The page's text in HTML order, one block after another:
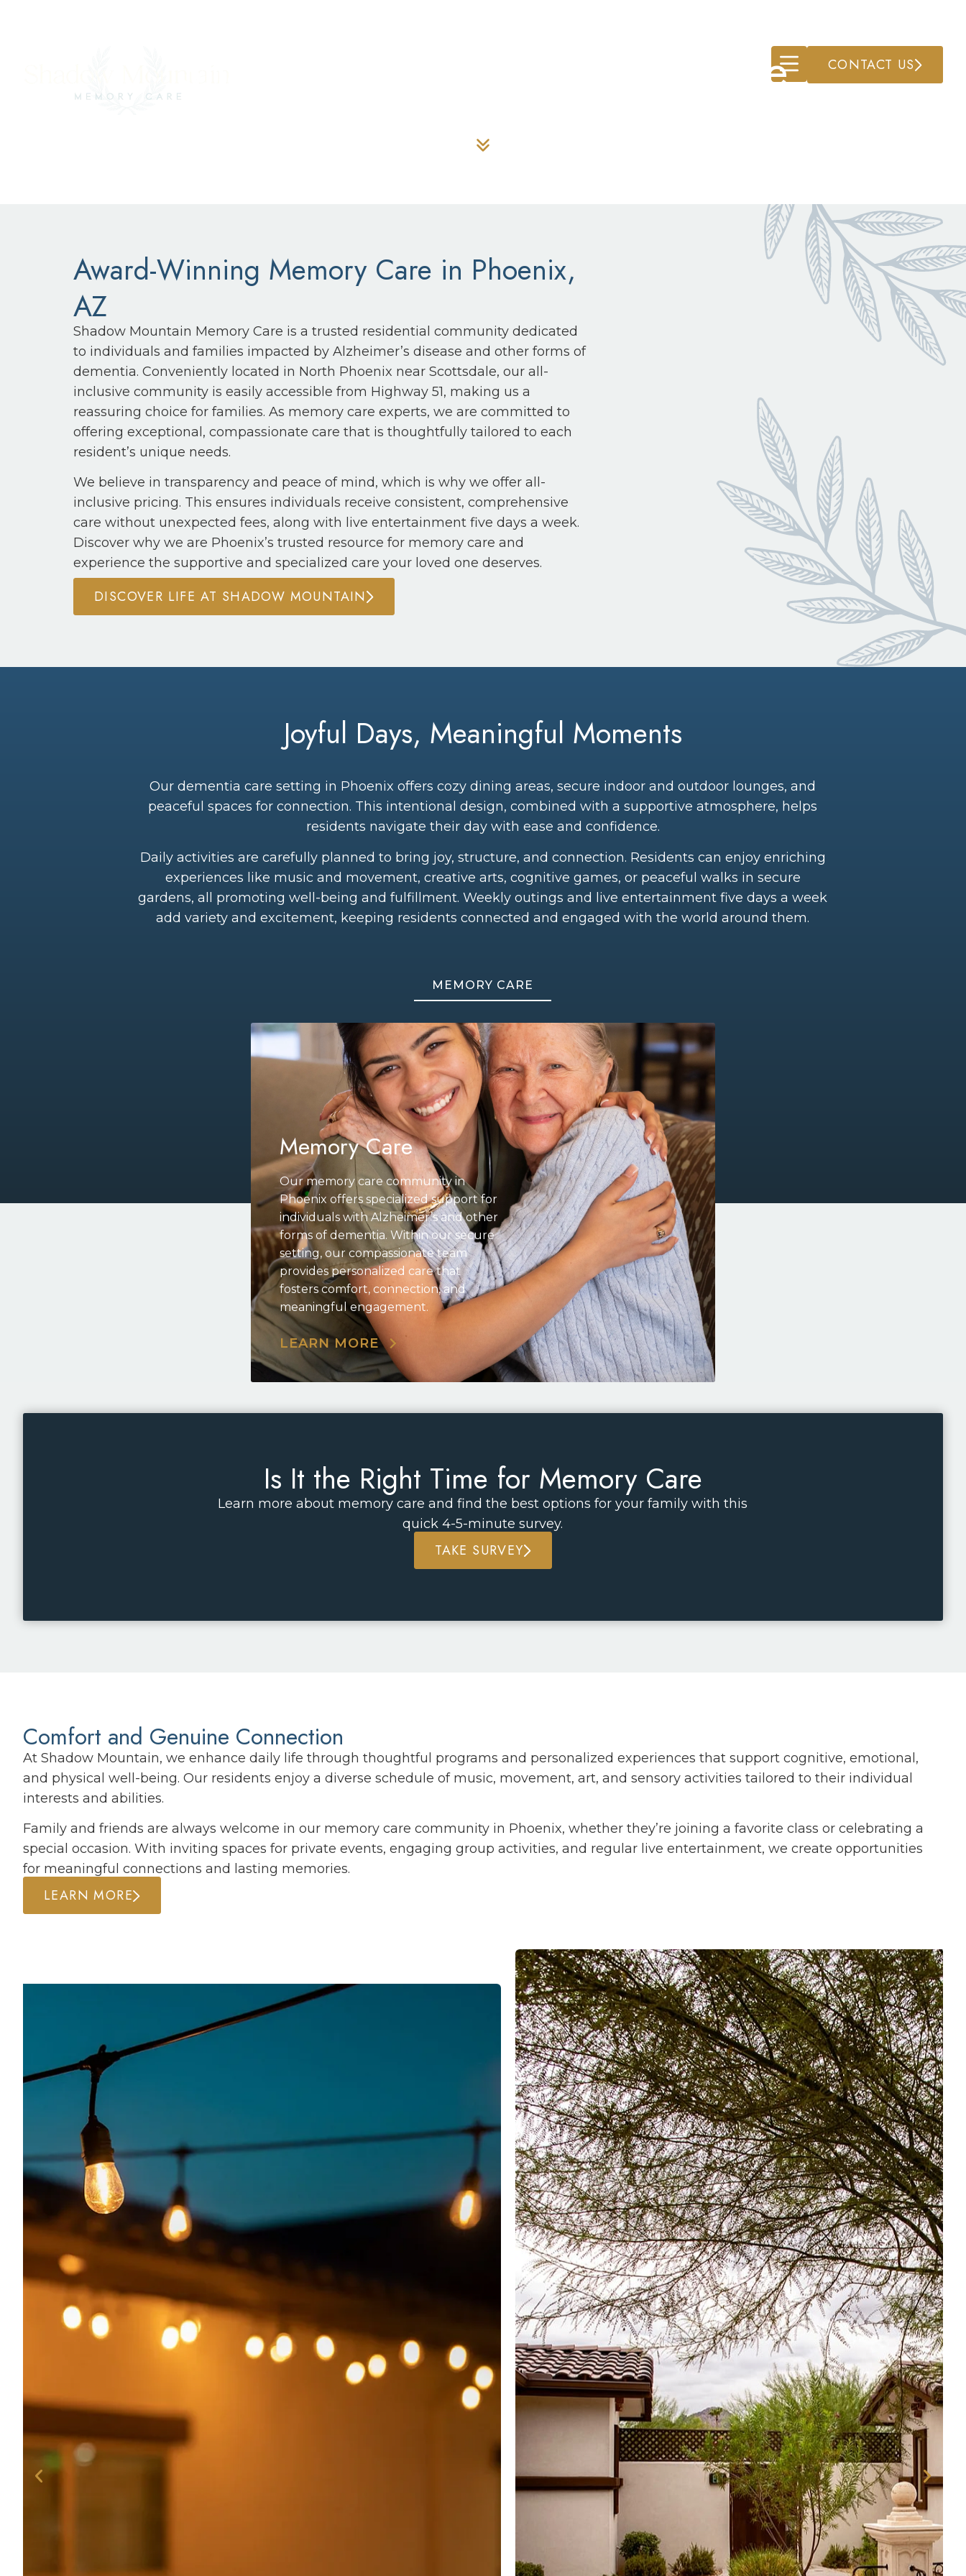
CONTACT US
Shadow Mountain Memory Care
Award-Winning Memory Care in Phoenix,
AZ
Shadow Mountain Memory Care is a trusted residential community dedicated
to individuals and families impacted by Alzheimer’s disease and other forms of
dementia. Conveniently located in North Phoenix near Scottsdale, our all-
inclusive community is easily accessible from Highway 51, making us a
reassuring choice for families. As memory care experts, we are committed to
offering exceptional, compassionate care that is thoughtfully tailored to each
resident’s unique needs.
We believe in transparency and peace of mind, which is why we offer all-
inclusive pricing. This ensures individuals receive consistent, comprehensive
care without unexpected fees, along with live entertainment five days a week.
Discover why we are Phoenix’s trusted resource for memory care and
experience the supportive and specialized care your loved one deserves.
DISCOVER LIFE AT SHADOW MOUNTAIN
Joyful Days, Meaningful Moments
Our dementia care setting in Phoenix offers cozy dining areas, secure indoor and outdoor lounges, and
peaceful spaces for connection. This intentional design, combined with a supportive atmosphere, helps
residents navigate their day with ease and confidence.
Daily activities are carefully planned to bring joy, structure, and connection. Residents can enjoy enriching
experiences like music and movement, creative arts, cognitive games, or peaceful walks in secure
gardens, all promoting well-being and fulfillment. Weekly outings and live entertainment five days a week
add variety and excitement, keeping residents connected and engaged with the world around them.
MEMORY CARE
Memory Care
Our memory care community in
Phoenix offers specialized support for
individuals with Alzheimer’s and other
forms of dementia. Within our secure
setting, our compassionate team
provides personalized care that
fosters comfort, connection, and
meaningful engagement.
LEARN MORE
Is It the Right Time for Memory Care
Learn more about memory care and find the best options for your family with this
quick 4-5-minute survey.
TAKE SURVEY
Comfort and Genuine Connection
At Shadow Mountain, we enhance daily life through thoughtful programs and personalized experiences that support cognitive, emotional,
and physical well-being. Our residents enjoy a diverse schedule of music, movement, art, and sensory activities tailored to their individual
interests and abilities.
Family and friends are always welcome in our memory care community in Phoenix, whether they’re joining a favorite class or celebrating a
special occasion. With inviting spaces for private events, engaging group activities, and regular live entertainment, we create opportunities
for meaningful connections and lasting memories.
LEARN MORE